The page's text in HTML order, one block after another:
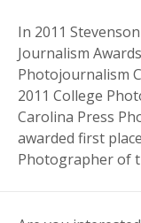
In 2011
Journalism
Photojournalism
2011 College
Carolina Press
awarded first
Photographer of